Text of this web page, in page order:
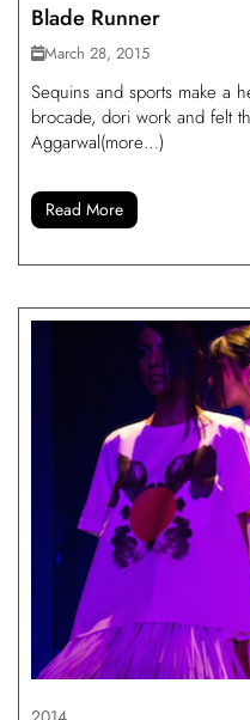
Blade Runner
March 28, 2015
Sequins and sports make a
brocade, dori work and felt
Aggarwal(more…)
Read More